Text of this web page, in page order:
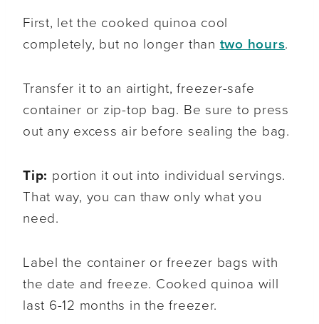
First, let the cooked quinoa cool
completely, but no longer than two hours.
Transfer it to an airtight, freezer-safe
container or zip-top bag. Be sure to press
out any excess air before sealing the bag.
Tip: portion it out into individual servings.
That way, you can thaw only what you
need.
Label the container or freezer bags with
the date and freeze. Cooked quinoa will
last 6-12 months in the freezer.